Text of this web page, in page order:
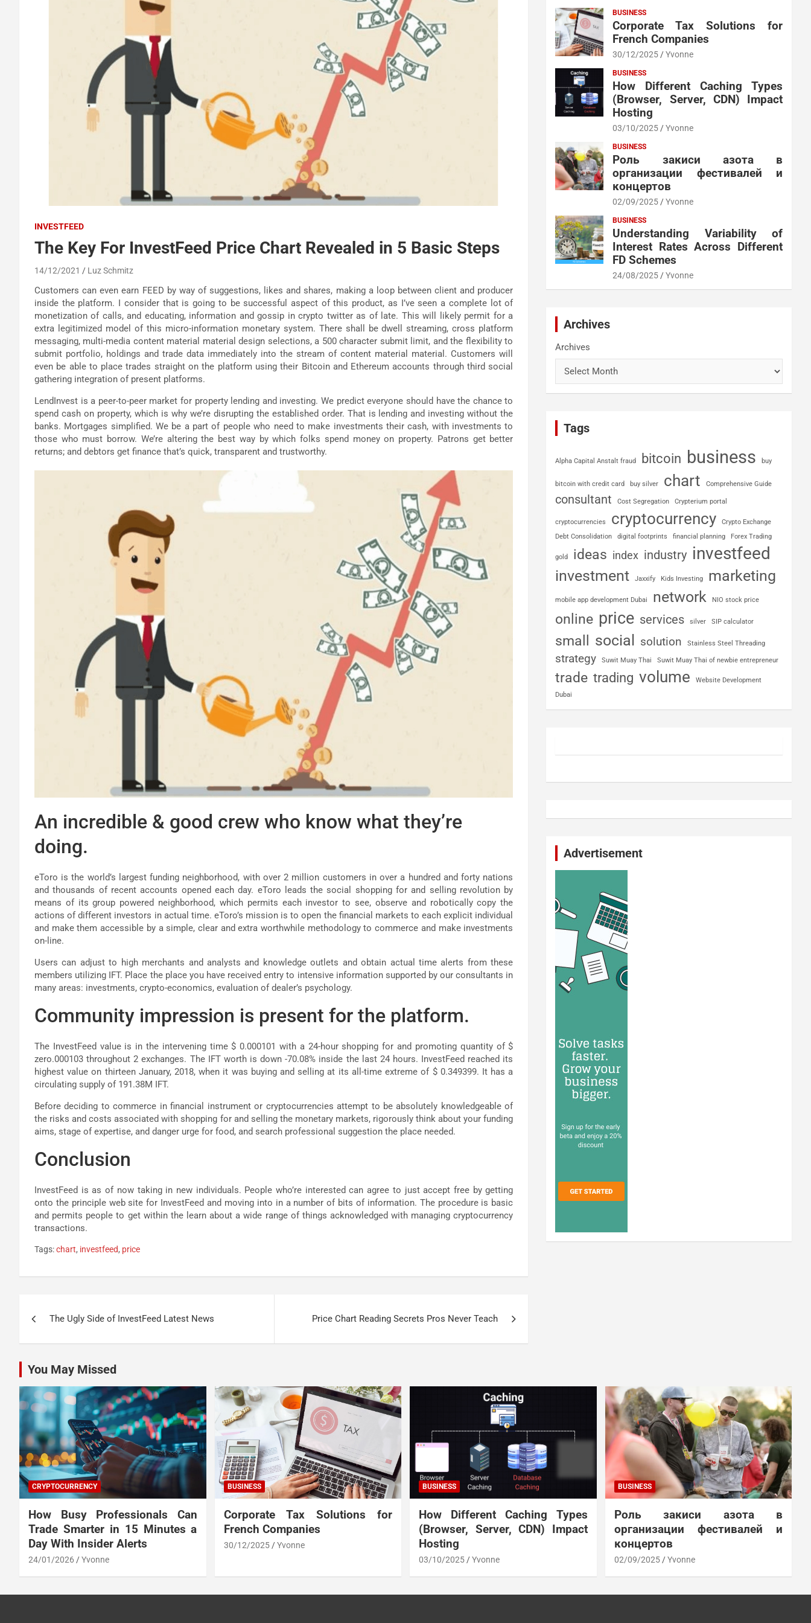
INVESTFEED
The Key For InvestFeed Price Chart Revealed in 5 Basic Steps
14/12/2021 Luz Schmitz
Customers can even earn FEED by way of suggestions, likes and shares, making a loop between client and producer
inside the platform. I consider that is going to be successful aspect of this product, as I’ve seen a complete lot of
monetization of calls, and educating, information and gossip in crypto twitter as of late. This will likely permit for a
extra legitimized model of this micro-information monetary system. There shall be dwell streaming, cross platform
messaging, multi-media content material material design selections, a 500 character submit limit, and the flexibility to
submit portfolio, holdings and trade data immediately into the stream of content material material. Customers will
even be able to place trades straight on the platform using their Bitcoin and Ethereum accounts through third social
gathering integration of present platforms.
LendInvest is a peer-to-peer market for property lending and investing. We predict everyone should have the chance to
spend cash on property, which is why we’re disrupting the established order. That is lending and investing without the
banks. Mortgages simplified. We be a part of people who need to make investments their cash, with investments to
those who must borrow. We’re altering the best way by which folks spend money on property. Patrons get better
returns; and debtors get finance that’s quick, transparent and trustworthy.
An incredible & good crew who know what they’re
doing.
eToro is the world’s largest funding neighborhood, with over 2 million customers in over a hundred and forty nations
and thousands of recent accounts opened each day. eToro leads the social shopping for and selling revolution by
means of its group powered neighborhood, which permits each investor to see, observe and robotically copy the
actions of different investors in actual time. eToro’s mission is to open the financial markets to each explicit individual
and make them accessible by a simple, clear and extra worthwhile methodology to commerce and make investments
on-line.
Users can adjust to high merchants and analysts and knowledge outlets and obtain actual time alerts from these
members utilizing IFT. Place the place you have received entry to intensive information supported by our consultants in
many areas: investments, crypto-economics, evaluation of dealer’s psychology.
Community impression is present for the platform.
The InvestFeed value is in the intervening time $ 0.000101 with a 24-hour shopping for and promoting quantity of $
zero.000103 throughout 2 exchanges. The IFT worth is down -70.08% inside the last 24 hours. InvestFeed reached its
highest value on thirteen January, 2018, when it was buying and selling at its all-time extreme of $ 0.349399. It has a
circulating supply of 191.38M IFT.
Before deciding to commerce in financial instrument or cryptocurrencies attempt to be absolutely knowledgeable of
the risks and costs associated with shopping for and selling the monetary markets, rigorously think about your funding
aims, stage of expertise, and danger urge for food, and search professional suggestion the place needed.
Conclusion
InvestFeed is as of now taking in new individuals. People who’re interested can agree to just accept free by getting
onto the principle web site for InvestFeed and moving into in a number of bits of information. The procedure is basic
and permits people to get within the learn about a wide range of things acknowledged with managing cryptocurrency
transactions.
Tags:chart, investfeed, price
navigation
The Ugly Side of InvestFeed Latest News Price Chart Reading Secrets Pros Never Teach
BUSINESS
Corporate Tax Solutions for
French Companies
30/12/2025 Yvonne
BUSINESS
How Different Caching Types
(Browser, Server, CDN) Impact
Hosting
03/10/2025 Yvonne
BUSINESS
Роль закиси азота в
организации фестивалей и
концертов
02/09/2025 Yvonne
BUSINESS
Understanding Variability of
Interest Rates Across Different
FD Schemes
24/08/2025 Yvonne
Archives
Archives
Tags
Alpha Capital Anstalt fraud bitcoin business buy
bitcoin with credit card buy silver chart Comprehensive Guide
consultant Cost Segregation Crypterium portal
cryptocurrencies cryptocurrency
Crypto Exchange
Debt Consolidation
digital footprints financial planning Forex Trading
gold ideas index industry investfeed
investment Jaxxify Kids Investing marketing
mobile app development Dubai network NIO stock price
online price services silver SIP calculator
small social solution Stainless Steel Threading
strategy Suwit Muay Thai Suwit Muay Thai of newbie entrepreneur
trade trading volume
Website Development
Dubai
Advertisement
You May Missed
CRYPTOCURRENCY
How Busy Professionals Can
Trade Smarter in 15 Minutes a
Day With Insider Alerts
24/01/2026 Yvonne
BUSINESS
Corporate Tax Solutions for
French Companies
30/12/2025 Yvonne
BUSINESS
How Different Caching Types
(Browser, Server, CDN) Impact
Hosting
03/10/2025 Yvonne
BUSINESS
Роль закиси азота в
организации фестивалей и
концертов
02/09/2025 Yvonne